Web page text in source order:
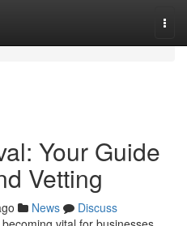
Your Guide
Vetting
News
Discuss